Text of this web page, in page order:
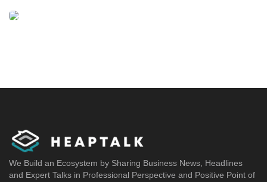
We Build an Ecosystem by Sharing Business News, Headlines
and Expert Talks in Professional Perspective and Positive Point of